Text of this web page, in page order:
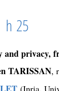
h 25
and privacy,
TARISSAN,
(Inria,